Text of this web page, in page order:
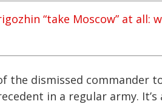
“take Moscow” at
the dismissed commander
in a regular army.